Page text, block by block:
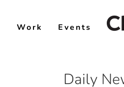
Work Events
Daily